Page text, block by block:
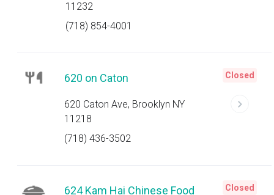
11232
(718) 854-4001
620 on Caton
620 Caton Ave, Brooklyn NY
11218
(718) 436-3502
Closed
624 Kam Hai Chinese Food Closed